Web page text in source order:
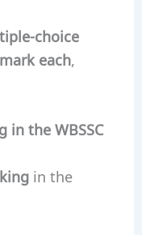
choice
each,
in the WBSSC
in the